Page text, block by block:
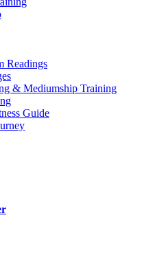
Readings
& Mediumship Training
Guide